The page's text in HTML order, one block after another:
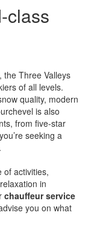
class
the Three Valleys
of all levels.
quality, modern
is also
from five-star
seeking a
of activities,
in
chauffeur service
you on what